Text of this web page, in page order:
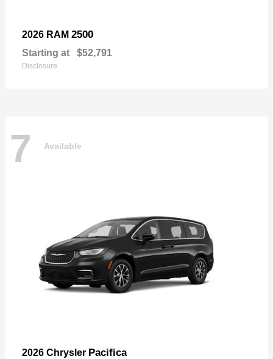
2026 RAM 2500
Starting at $52,791
Disclosure
7 Available
2026 Chrysler Pacifica